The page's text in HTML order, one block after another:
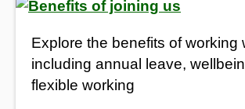
Explore the benefits of working
including annual leave,
flexible working